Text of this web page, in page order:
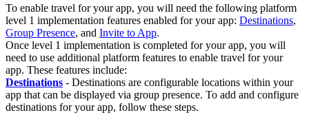
To enable travel for your app, you will need the following platform
level 1 implementation features enabled for your app: Destinations,
Group Presence, and Invite to App.
Once level 1 implementation is completed for your app, you will
need to use additional platform features to enable travel for your
app. These features include:
Destinations - Destinations are configurable locations within your
app that can be displayed via group presence. To add and configure
destinations for your app, follow these steps.